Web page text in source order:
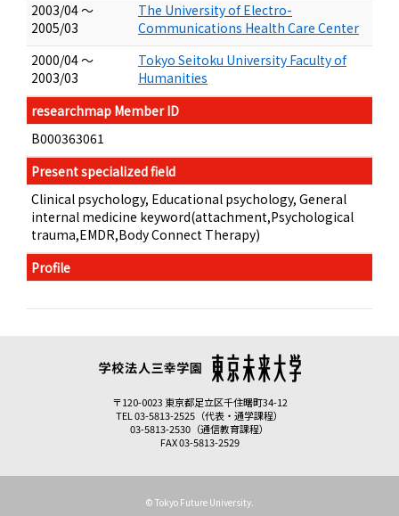
2003/04 ～
2005/03
The University of Electro-
Communications Health Care Center
2000/04 ～
2003/03
Tokyo Seitoku University Faculty of
Humanities
researchmap Member ID
B000363061
Present specialized field
Clinical psychology, Educational psychology, General
internal medicine keyword(attachment,Psychological
trauma,EMDR,Body Connect Therapy)
Profile
〒120-0023 東京都足立区千住曙町34-12
TEL 03-5813-2525（代表・通学課程）
03-5813-2530（通信教育課程）
FAX 03-5813-2529
© Tokyo Future University.